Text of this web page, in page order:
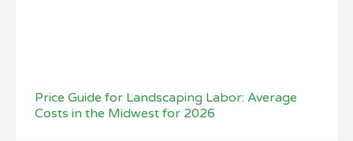
Price Guide for Landscaping Labor: Average
Costs in the Midwest for 2026